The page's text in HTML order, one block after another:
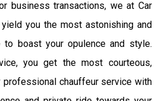
business transactions, we at Car
you the most astonishing and
to boast your opulence and style.
you get the most courteous,
professional chauffeur service with